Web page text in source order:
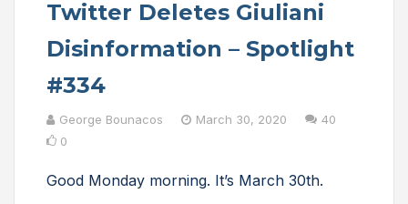
Twitter Deletes Giuliani
Disinformation – Spotlight
#334
George Bounacos March 30, 2020
40
0
Good Monday morning. It’s March 30th.